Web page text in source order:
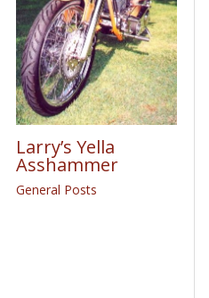
Larry’s Yella
Asshammer
General Posts